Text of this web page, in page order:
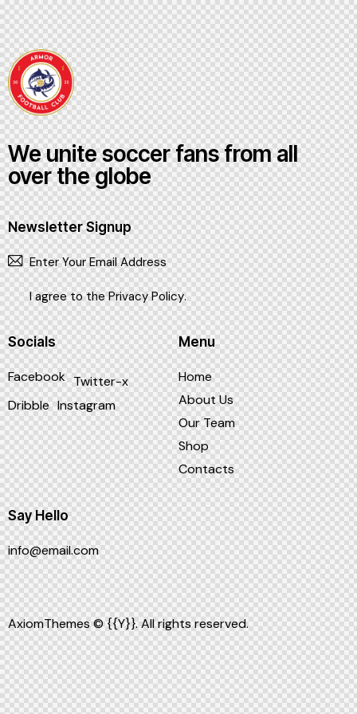
We unite soccer fans from all
over the globe
Newsletter Signup
I agree to thePrivacy Policy.
Socials
Facebook Twitter-x
Dribble Instagram
Menu
Home
About Us
Our Team
Shop
Contacts
Say Hello
info@email.com
AxiomThemes© {{Y}}. All rights reserved.